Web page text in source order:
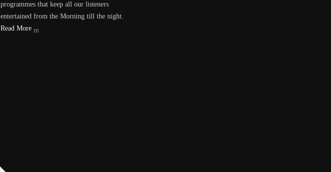
programmes that keep all our listeners
entertained from the Morning till the night.
Read More